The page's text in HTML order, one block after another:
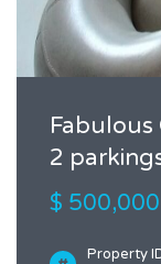
Fabulous
2
$ 500,000
Property